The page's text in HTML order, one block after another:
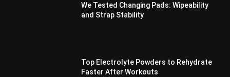
We Tested Changing Pads: Wipeability
and Strap Stability
Top Electrolyte Powders to Rehydrate
Faster After Workouts